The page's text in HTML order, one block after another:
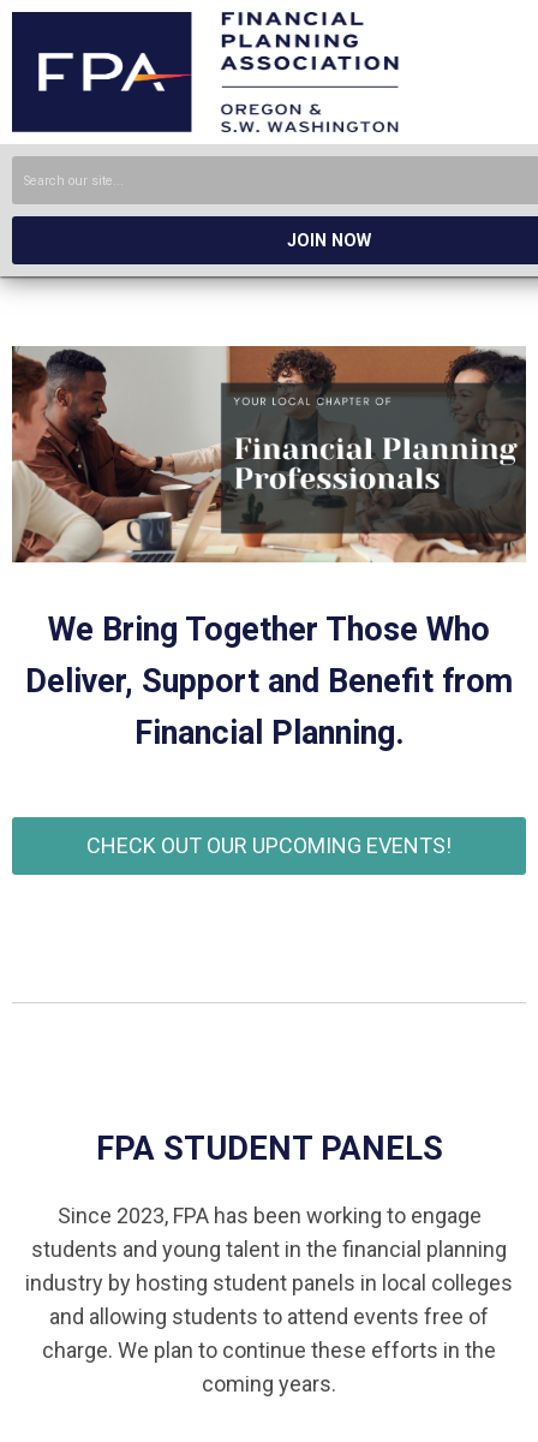
JOIN NOW
We Bring Together Those Who
Deliver, Support and Benefit from
Financial Planning.
CHECK OUT OUR UPCOMING EVENTS!
FPA STUDENT PANELS
Since 2023, FPA has been working to engage
students and young talent in the financial planning
industry by hosting student panels in local colleges
and allowing students to attend events free of
charge. We plan to continue these efforts in the
coming years.